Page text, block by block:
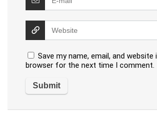
Save my name, email, and website
browser for the next time I comment.